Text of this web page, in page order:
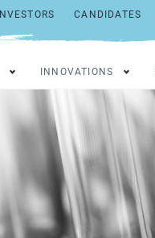
INVESTORS CANDIDATES
INNOVATIONS